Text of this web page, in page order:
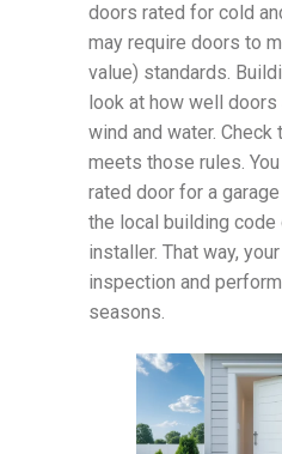
doors rated for cold
may require doors to
value) standards.
look at how well
wind and water. Check
meets those rules.
rated door for a
the local building code
installer. That way,
inspection and
seasons.